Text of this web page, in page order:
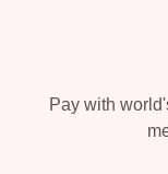
Pay with